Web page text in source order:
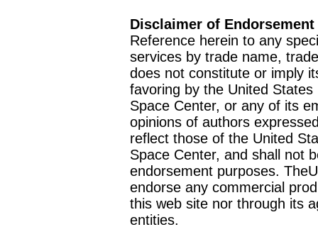
Disclaimer of Endorsement
Reference herein to any
services by trade name,
does not constitute or imply
favoring by the United
Space Center, or any of its
opinions of authors
reflect those of the United
Space Center, and shall not
endorsement purposes.
endorse any commercial
this web site nor through its
entities.